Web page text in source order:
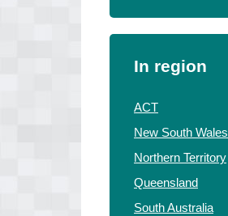
In region
ACT
New South Wales
Northern Territory
Queensland
South Australia